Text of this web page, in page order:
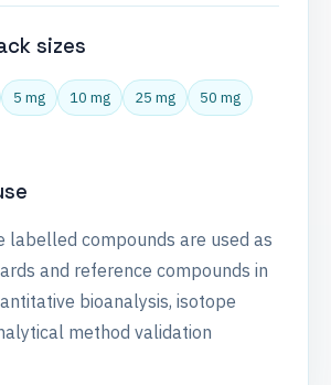
sizes
5 mg 10 mg 25 mg
50 mg
labelled compounds are used as
and reference compounds in
bioanalysis, isotope
method validation